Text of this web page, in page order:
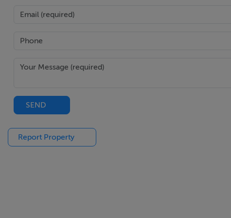
SEND
Report Property